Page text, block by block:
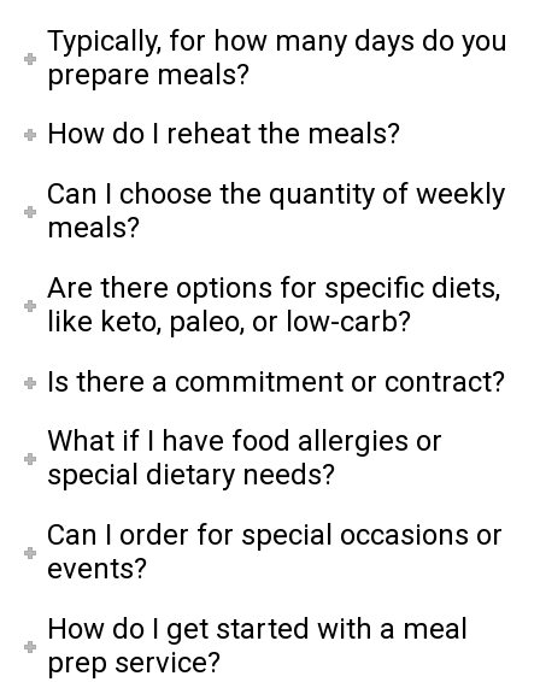
Typically, for how many days do you
prepare meals?
How do I reheat the meals?
Can I choose the quantity of weekly
meals?
Are there options for specific diets,
like keto, paleo, or low-carb?
Is there a commitment or contract?
What if I have food allergies or
special dietary needs?
Can I order for special occasions or
events?
How do I get started with a meal
prep service?